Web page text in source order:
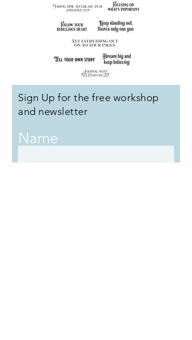
Sign Up for the free workshop
and newsletter
Name